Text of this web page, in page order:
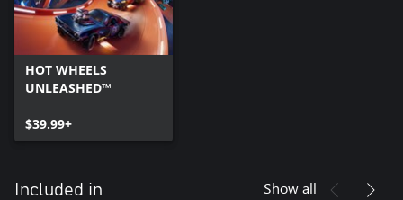
HOT WHEELS
UNLEASHED™
$39.99+
Included in Show all